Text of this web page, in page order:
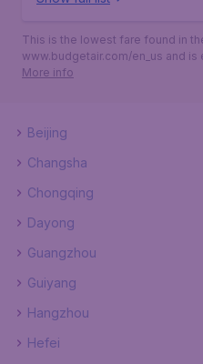
This is the lowest fare found in
www.budgetair.com/en_us and
More info
Beijing
Changsha
Chongqing
Dayong
Guangzhou
Guiyang
Hangzhou
Hefei